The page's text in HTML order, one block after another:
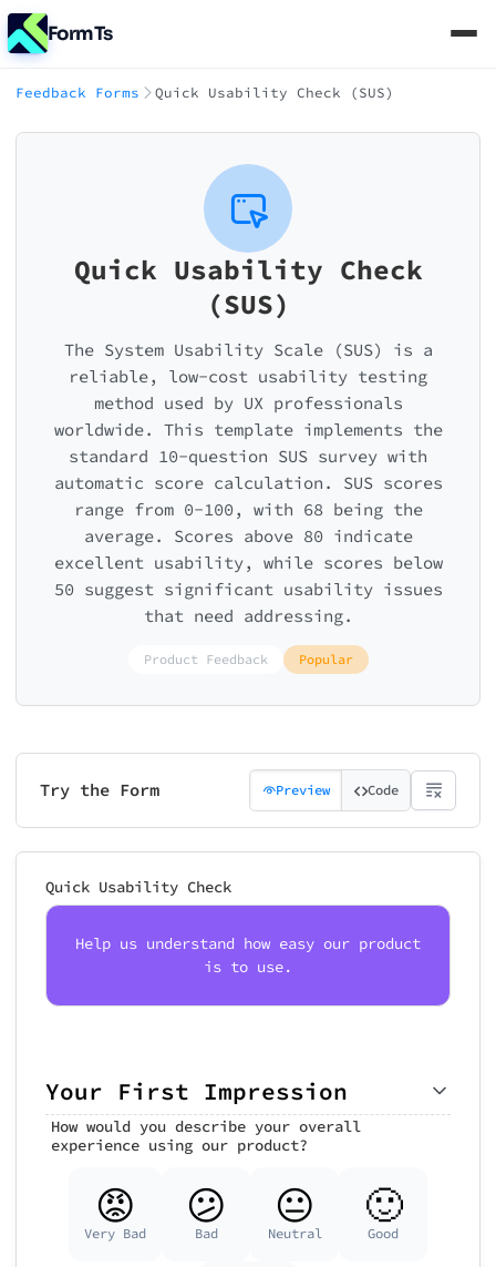
FormTs
Feedback Forms Quick Usability Check (SUS)
Quick Usability Check
(SUS)
The System Usability Scale (SUS) is a
reliable, low-cost usability testing
method used by UX professionals
worldwide. This template implements the
standard 10-question SUS survey with
automatic score calculation. SUS scores
range from 0-100, with 68 being the
average. Scores above 80 indicate
excellent usability, while scores below
50 suggest significant usability issues
that need addressing.
Product Feedback Popular
Try the Form Preview Code
Quick Usability Check
Help us understand how easy our product
is to use.
Your First Impression
How would you describe your overall
experience using our product?
😡
Very Bad
😕
Bad
😐
Neutral
🙂
Good